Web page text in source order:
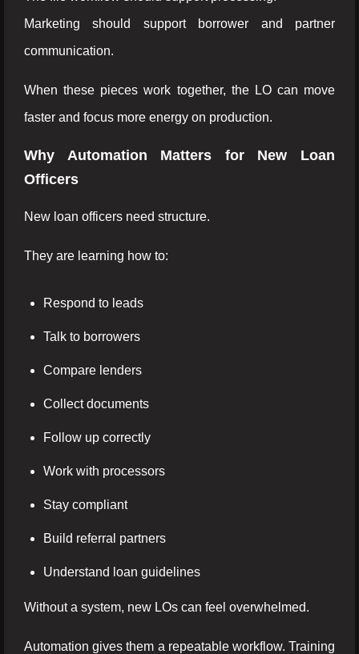
Marketing should support borrower and partner
communication.
When these pieces work together, the LO can move
faster and focus more energy on production.
Why Automation Matters for New Loan
Officers
New loan officers need structure.
They are learning how to:
Respond to leads
Talk to borrowers
Compare lenders
Collect documents
Follow up correctly
Work with processors
Stay compliant
Build referral partners
Understand loan guidelines
Without a system, new LOs can feel overwhelmed.
Automation gives them a repeatable workflow. Training